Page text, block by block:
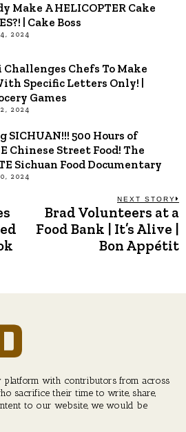
Make A HELICOPTER Cake
| Cake Boss
2024
Challenges Chefs To Make
Specific Letters Only! |
Games
2024
SICHUAN!!! 500 Hours of
Chinese Street Food! The
Sichuan Food Documentary
2024
NEXT STORY
Brad Volunteers at a
Food Bank | It’s Alive |
Bon Appétit
platform with contributors from across
sacrifice their time to write, share,
to our website, we would be